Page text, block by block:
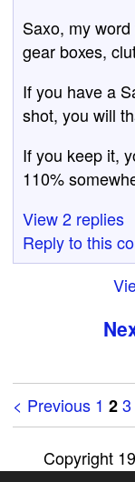
Saxo, my
gear boxes,
If you have a
shot, you will
If you keep it,
110%
View 2 replies
Reply to this
< Previous 1 23
Copyright